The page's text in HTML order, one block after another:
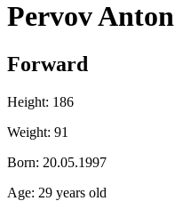
Pervov Anton
Forward
Height: 186
Weight: 91
Born: 20.05.1997
Age: 29 years old